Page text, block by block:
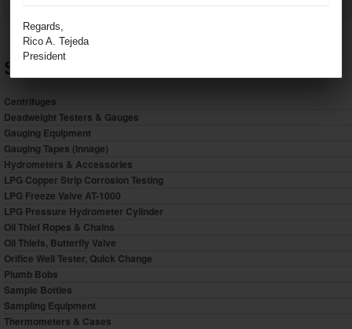
Regards,
Rico A. Tejeda
President
Home / Sample Bottles
Shop by Category
Centrifuges
Deadweight Testers & Gauges
Gauging Equipment
Gauging Tapes (Innage)
Hydrometers & Accessories
LPG Copper Strip Corrosion Testing
LPG Freeze Valve AT-1000
LPG Pressure Hydrometer Cylinder
Oil Thief Ropes & Chains
Oil Thiefs, Butterfly Valve
Orifice Well Tester, Quick Change
Plumb Bobs
Sample Bottles
Sampling Equipment
Thermometers & Cases